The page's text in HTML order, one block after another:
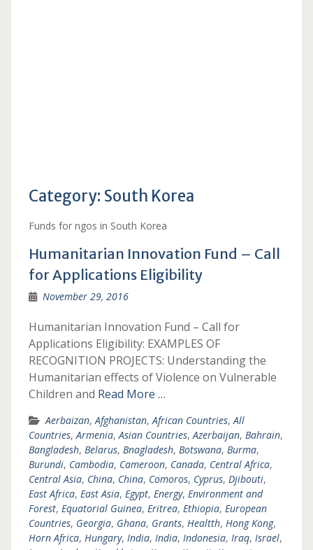
Category: South Korea
Funds for ngos in South Korea
Humanitarian Innovation Fund – Call
for Applications Eligibility
November 29, 2016
Humanitarian Innovation Fund – Call for
Applications Eligibility: EXAMPLES OF
RECOGNITION PROJECTS: Understanding the
Humanitarian effects of Violence on Vulnerable
Children and Read More …
Aerbaizan,Afghanistan,African Countries,All
Countries,Armenia,Asian Countries,Azerbaijan, Bahrain,
Bangladesh, Belarus, Bnagladesh, Botswana, Burma,
Burundi, Cambodia, Cameroon, Canada, Central Africa,
Central Asia, China, China, Comoros, Cyprus, Djibouti,
East Africa, East Asia, Egypt, Energy, Environment and
Forest, Equatorial Guinea, Eritrea, Ethiopia, European
Countries, Georgia, Ghana, Grants, Healtth, Hong Kong,
Horn Africa, Hungary, India, India, Indonesia, Iraq, Israel,